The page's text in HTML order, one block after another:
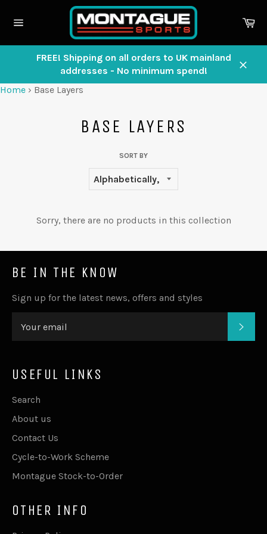
navigation
FREE! Shipping on all orders to UK mainland
addresses - No minimum spend!
Home › Base Layers
BASE LAYERS
SORT BY
Sorry, there are no products in this collection
BE IN THE KNOW
Sign up for the latest news, offers and styles
USEFUL LINKS
Search
About us
Contact Us
Cycle-to-Work Scheme
Montague Stock-to-Order
OTHER INFO